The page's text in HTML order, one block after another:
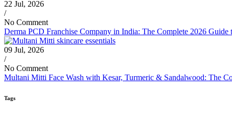
22 Jul, 2026
/
No Comment
Derma PCD Franchise Company in India: The Complete 2026 Guide
09 Jul, 2026
/
No Comment
Multani Mitti Face Wash with Kesar, Turmeric & Sandalwood: The
Tags